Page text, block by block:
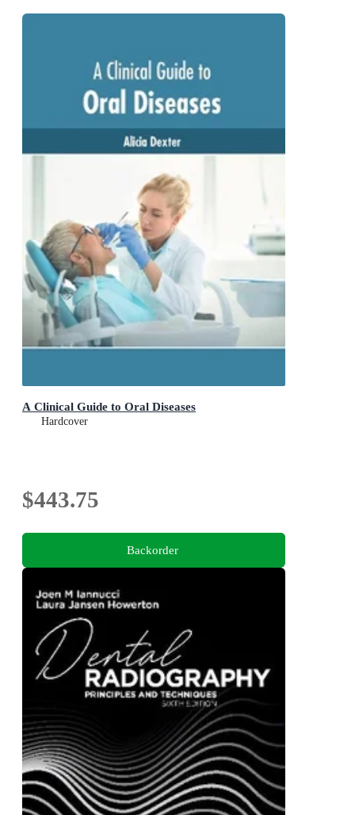
A Clinical Guide to Oral Diseases
Hardcover
$443.75
Backorder